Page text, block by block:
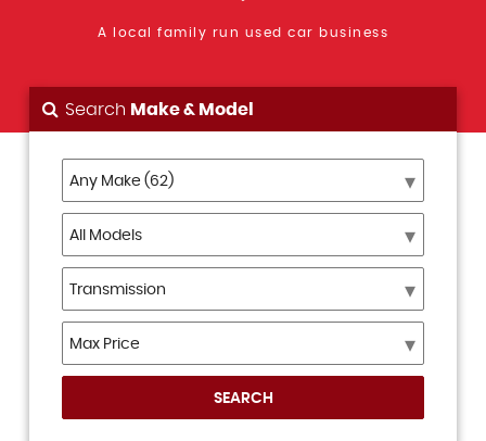
A local family run used car business
Search Make & Model
SEARCH